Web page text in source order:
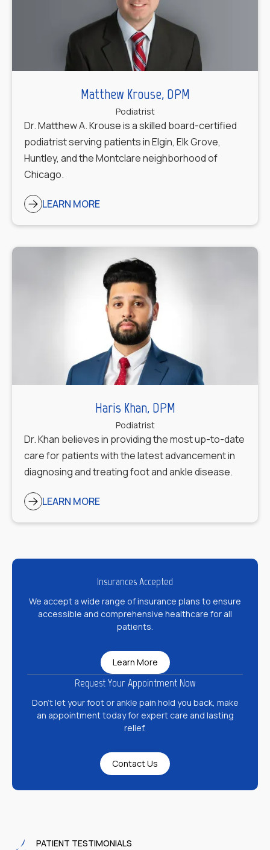
Matthew Krouse, DPM
Podiatrist
Dr. Matthew A. Krouse is a skilled board-certified
podiatrist serving patients in Elgin, Elk Grove,
Huntley, and the Montclare neighborhood of
Chicago.
LEARN MORE
Haris Khan, DPM
Podiatrist
Dr. Khan believes in providing the most up-to-date
care for patients with the latest advancement in
diagnosing and treating foot and ankle disease.
LEARN MORE
Insurances Accepted
We accept a wide range of insurance plans to ensure
accessible and comprehensive healthcare for all
patients.
Learn More
Request Your Appointment Now
Don’t let your foot or ankle pain hold you back, make
an appointment today for expert care and lasting
relief.
Contact Us
PATIENT TESTIMONIALS